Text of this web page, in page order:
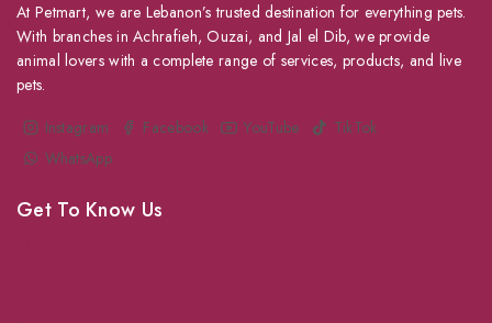
At Petmart, we are Lebanon’s trusted destination for everything pets.
With branches in Achrafieh, Ouzai, and Jal el Dib, we provide
animal lovers with a complete range of services, products, and live
pets.
Instagram
Facebook YouTube
TikTok
WhatsApp
Get To Know Us